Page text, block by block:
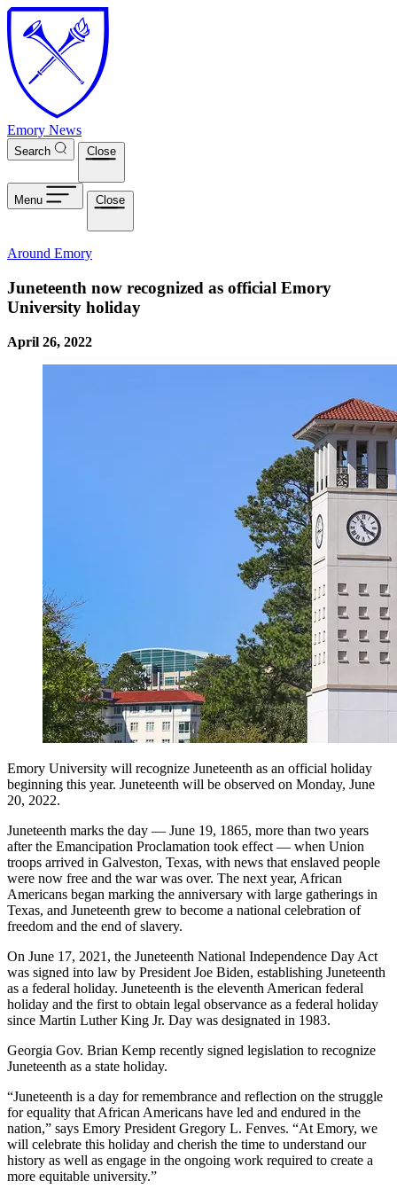
Skip to main content
Emory News
Search Close
Menu Close
Around Emory
Juneteenth now recognized as official Emory
University holiday
April 26, 2022
Emory University will recognize Juneteenth as an official holiday
beginning this year. Juneteenth will be observed on Monday, June
20, 2022.
Juneteenth marks the day — June 19, 1865, more than two years
after the Emancipation Proclamation took effect — when Union
troops arrived in Galveston, Texas, with news that enslaved people
were now free and the war was over. The next year, African
Americans began marking the anniversary with large gatherings in
Texas, and Juneteenth grew to become a national celebration of
freedom and the end of slavery.
On June 17, 2021, the Juneteenth National Independence Day Act
was signed into law by President Joe Biden, establishing Juneteenth
as a federal holiday. Juneteenth is the eleventh American federal
holiday and the first to obtain legal observance as a federal holiday
since Martin Luther King Jr. Day was designated in 1983.
Georgia Gov. Brian Kemp recently signed legislation to recognize
Juneteenth as a state holiday.
“Juneteenth is a day for remembrance and reflection on the struggle
for equality that African Americans have led and endured in the
nation,” says Emory President Gregory L. Fenves. “At Emory, we
will celebrate this holiday and cherish the time to understand our
history as well as engage in the ongoing work required to create a
more equitable university.”